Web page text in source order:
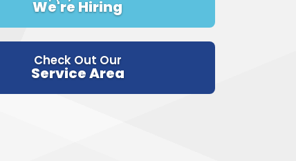
We're Hiring
Check Out Our
Service Area